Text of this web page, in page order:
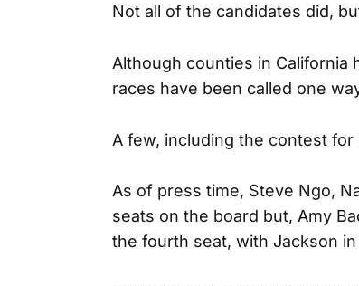
Not all of the candidates did,
Although counties in California
races have been called one
A few, including the contest for
As of press time, Steve Ngo,
seats on the board but, Amy
the fourth seat, with Jackson